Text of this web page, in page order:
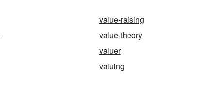
value-raising
value-theory
valuer
valuing